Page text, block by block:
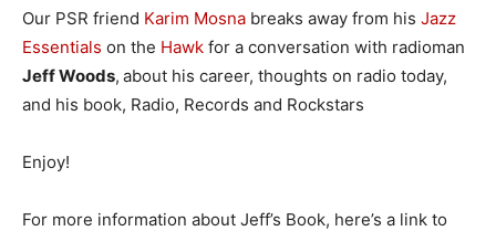
Our PSR friend Karim Mosna breaks away from his Jazz
Essentials on the Hawk for a conversation with radioman
Jeff Woods, about his career, thoughts on radio today,
and his book, Radio, Records and Rockstars
Enjoy!
For more information about Jeff’s Book, here’s a link to